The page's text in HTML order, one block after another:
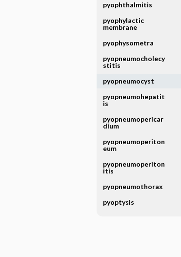
pyophthalmitis
pyophylactic
membrane
pyophysometra
pyopneumocholecy
stitis
pyopneumocyst
pyopneumohepatit
is
pyopneumopericar
dium
pyopneumoperiton
eum
pyopneumoperiton
itis
pyopneumothorax
pyoptysis